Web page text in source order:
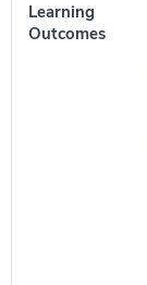
Learning
Outcomes